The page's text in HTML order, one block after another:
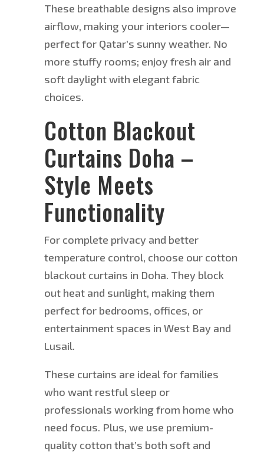
These breathable designs also improve
airflow, making your interiors cooler—
perfect for Qatar’s sunny weather. No
more stuffy rooms; enjoy fresh air and
soft daylight with elegant fabric
choices.
Cotton Blackout
Curtains Doha –
Style Meets
Functionality
Forcomplete privacy and better
temperature control, choose our cotton
blackout curtains in Doha. They block
out heat and sunlight, making them
perfect for bedrooms, offices, or
entertainment spaces in West Bay and
Lusail.
These curtains are ideal for families
who want restful sleep or
professionals working from home who
need focus. Plus, we use premium-
quality cotton that’s both soft and